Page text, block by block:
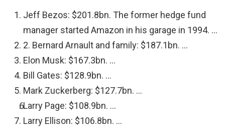
Jeff Bezos: $201.8bn. The former hedge fund
manager started Amazon in his garage in 1994. …
2. Bernard Arnault and family: $187.1bn. …
Elon Musk: $167.3bn. …
Bill Gates: $128.9bn. …
Mark Zuckerberg: $127.7bn. …
Larry Page: $108.9bn. …
Larry Ellison: $106.8bn. …